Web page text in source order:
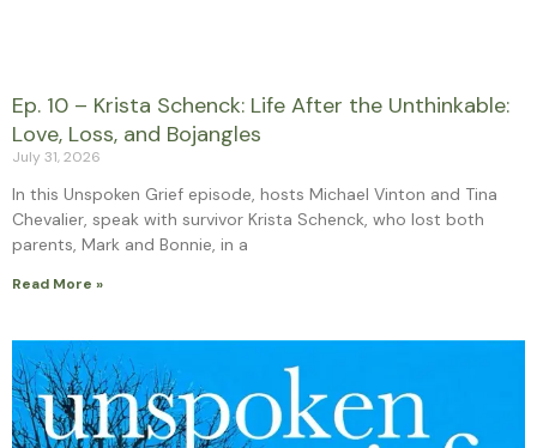
Ep. 10 – Krista Schenck: Life After the Unthinkable:
Love, Loss, and Bojangles
July 31, 2026
In this Unspoken Grief episode, hosts Michael Vinton and Tina
Chevalier, speak with survivor Krista Schenck, who lost both
parents, Mark and Bonnie, in a
Read More »